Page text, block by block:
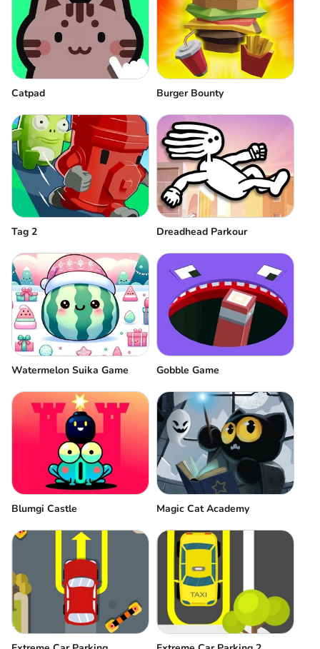
Catpad Burger Bounty
Tag 2 Dreadhead Parkour
Watermelon Suika Game Gobble Game
Blumgi Castle Magic Cat Academy